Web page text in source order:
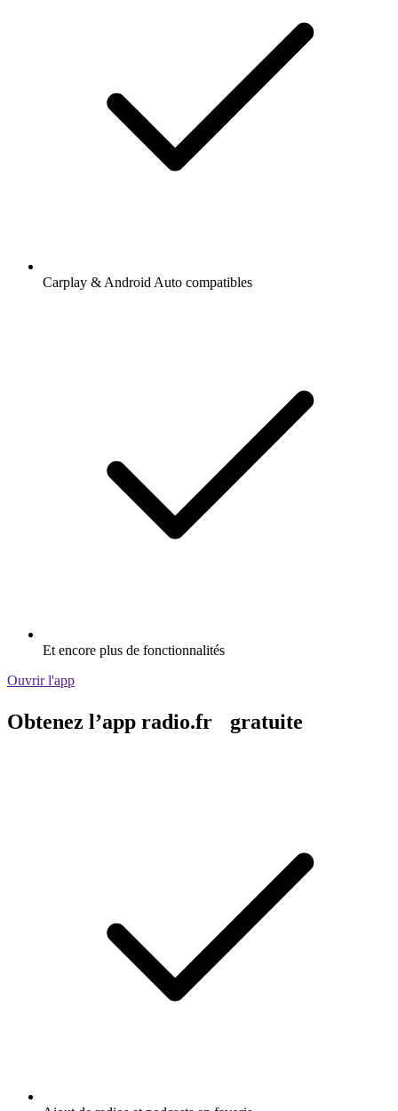
Carplay & Android Auto compatibles
Et encore plus de fonctionnalités
Ouvrir l'app
Obtenez l’app radio.fr gratuite